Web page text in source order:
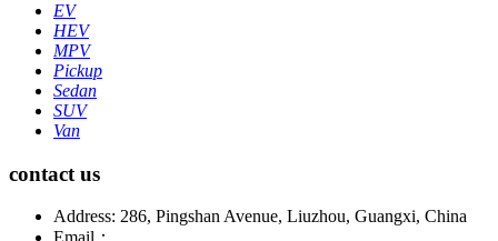
EV
HEV
MPV
Pickup
Sedan
SUV
Van
contact us
Address: 286, Pingshan Avenue, Liuzhou, Guangxi, China